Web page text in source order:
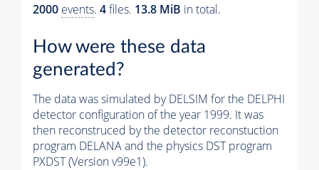
2000 events. 4files. 13.8 MiB in total.
How were these data
generated?
The data was simulated by DELSIM for the DELPHI
detector configuration of the year 1999. It was
then reconstruced by the detector reconstuction
program DELANA and the physics DST program
PXDST (Version v99e1).